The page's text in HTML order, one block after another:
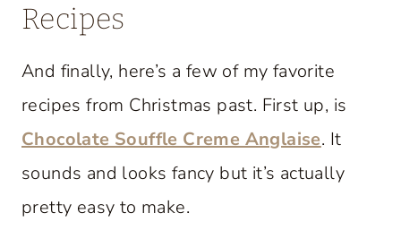
Recipes
And finally, here’s a few of my favorite
recipes from Christmas past. First up, is
Chocolate Souffle Creme Anglaise. It
sounds and looks fancy but it’s actually
pretty easy to make.